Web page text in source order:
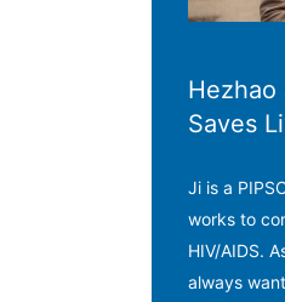
Hezhao
Saves
Ji is a
works to
HIV/AIDS.
always